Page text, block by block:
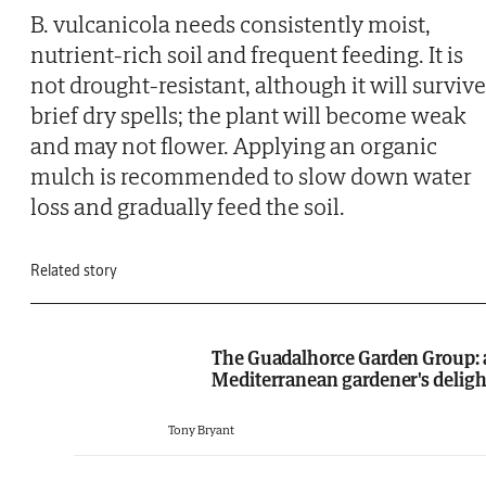
B. vulcanicola needs consistently moist,
nutrient-rich soil and frequent feeding. It is
not drought-resistant, although it will survive
brief dry spells; the plant will become weak
and may not flower. Applying an organic
mulch is recommended to slow down water
loss and gradually feed the soil.
Related story
The Guadalhorce Garden Group:
Mediterranean gardener's
Tony Bryant